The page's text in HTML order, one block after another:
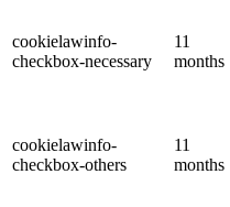
cookielawinfo-
checkbox-necessary
11
months
cookielawinfo-
checkbox-others
11
months